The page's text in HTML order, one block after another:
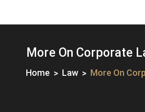
More On Corporate
Home Law More On